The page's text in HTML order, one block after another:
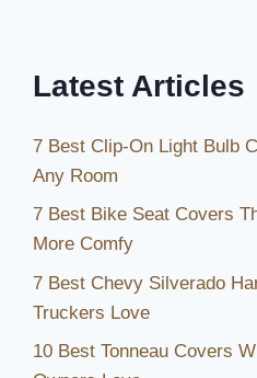
Protected
Latest Articles
7 Best Clip-On Light Bulb
Any Room
7 Best Bike Seat Covers
More Comfy
7 Best Chevy Silverado
Truckers Love
10 Best Tonneau Covers